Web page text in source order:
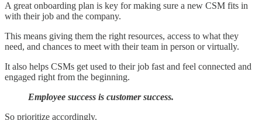
A great onboarding plan is key for making sure a new CSM fits in
with their job and the company.
This means giving them the right resources, access to what they
need, and chances to meet with their team in person or virtually.
It also helps CSMs get used to their job fast and feel connected and
engaged right from the beginning.
Employee success is customer success.
So prioritize accordingly.